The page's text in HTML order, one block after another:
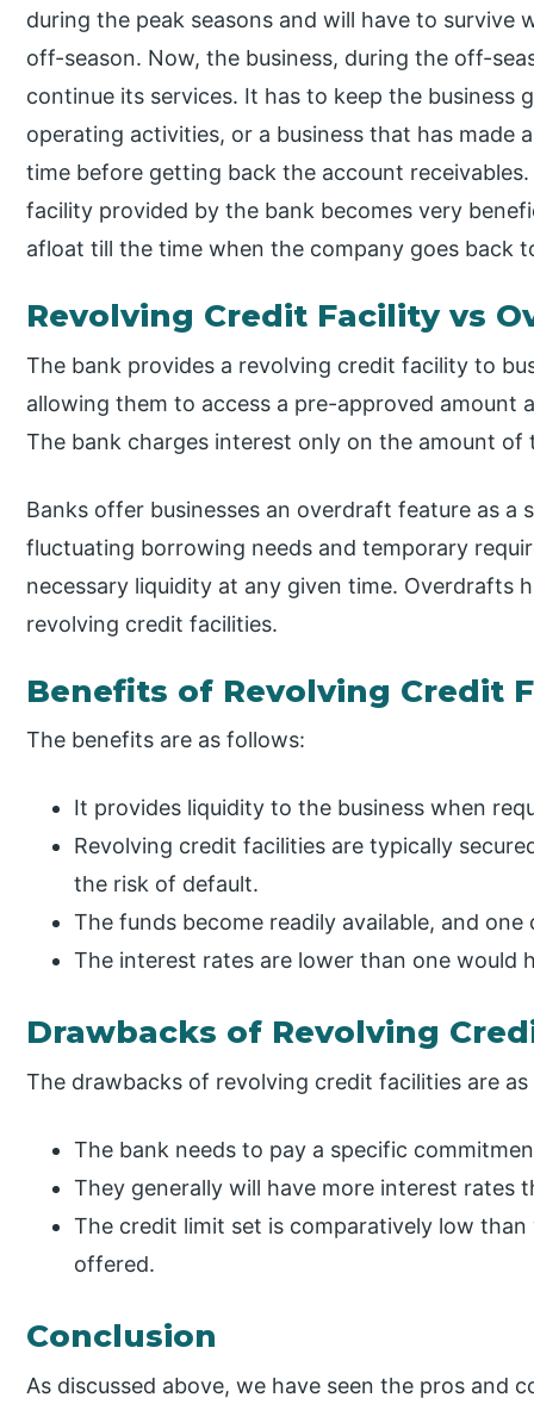
during the peak seasons and will have to survive
off-season. Now, the business, during the off-
continue its services. It has to keep the business
operating activities, or a business that has made
time before getting back the account
facility provided by the bank becomes very
afloat till the time when the company goes back
Revolving Credit Facility vs
The bank provides a revolving credit facility to
allowing them to access a pre-approved amount
The bank charges interest only on the amount of
Banks offer businesses an overdraft feature as
fluctuating borrowing needs and temporary
necessary liquidity at any given time. Overdrafts
revolving credit facilities.
Benefits of Revolving Credit
The benefits are as follows:
It provides liquidity to the business when
Revolving credit facilities are typically
the risk of default.
The funds become readily available, and
The interest rates are lower than one would
Drawbacks of Revolving
The drawbacks of revolving credit facilities are
The bank needs to pay a specific
They generally will have more interest rates
The credit limit set is comparatively low
offered.
Conclusion
As discussed above, we have seen the pros and